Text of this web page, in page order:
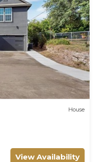
House
View Availability